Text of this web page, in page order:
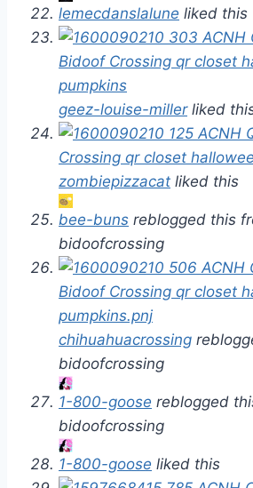
lemecdanslalune liked this
geez-louise-millerliked
zombiepizzacat liked this
bee-buns reblogged this
bidoofcrossing
chihuahuacrossing
bidoofcrossing
1-800-goose reblogged
bidoofcrossing
1-800-goose liked this